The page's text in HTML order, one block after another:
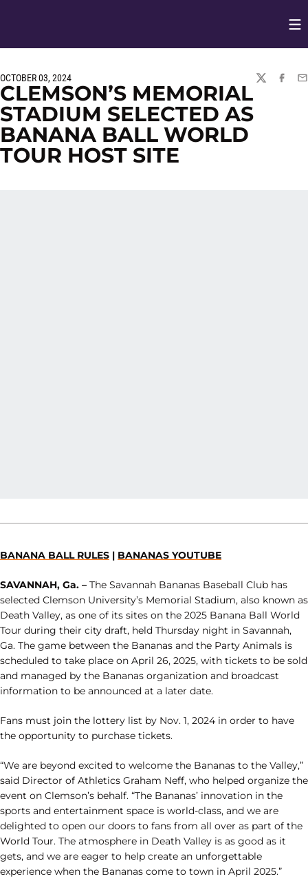
OCTOBER 03, 2024
TWITTER
CLEMSON’S MEMORIAL
STADIUM SELECTED AS
BANANA BALL WORLD
TOUR HOST SITE
BANANA BALL RULES | BANANAS YOUTUBE
SAVANNAH, Ga. – The Savannah Bananas Baseball Club has
selected Clemson University’s Memorial Stadium, also known as
Death Valley, as one of its sites on the 2025 Banana Ball World
Tour during their city draft, held Thursday night in Savannah,
Ga. The game between the Bananas and the Party Animals is
scheduled to take place on April 26, 2025, with tickets to be sold
and managed by the Bananas organization and broadcast
information to be announced at a later date.
Fans must join the lottery list by Nov. 1, 2024 in order to have
the opportunity to purchase tickets.
“We are beyond excited to welcome the Bananas to the Valley,”
said Director of Athletics Graham Neff, who helped organize the
event on Clemson’s behalf. “The Bananas’ innovation in the
sports and entertainment space is world-class, and we are
delighted to open our doors to fans from all over as part of the
World Tour. The atmosphere in Death Valley is as good as it
gets, and we are eager to help create an unforgettable
experience when the Bananas come to town in April 2025.”